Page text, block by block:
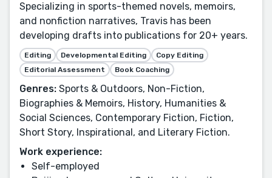
Specializing in sports-themed novels, memoirs,
and nonfiction narratives, Travis has been
developing drafts into publications for 20+ years.
Editing Developmental Editing
Copy Editing
Editorial Assessment
Book Coaching
Genres: Sports & Outdoors, Non-Fiction,
Biographies & Memoirs, History, Humanities &
Social Sciences, Contemporary Fiction, Fiction,
Short Story, Inspirational, and Literary Fiction.
Work experience:
Self-employed